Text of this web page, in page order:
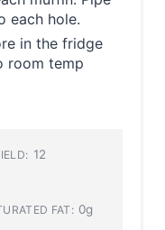
each hole.
in the fridge
room temp
12
FAT: 0g